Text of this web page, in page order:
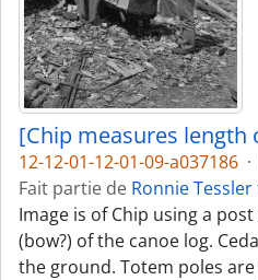
[Chip measures length
12-12-01-12-01-09-a037186 ·
Fait partie de Ronnie
Image is of Chip using a
(bow?) of the canoe log.
the ground. Totem poles